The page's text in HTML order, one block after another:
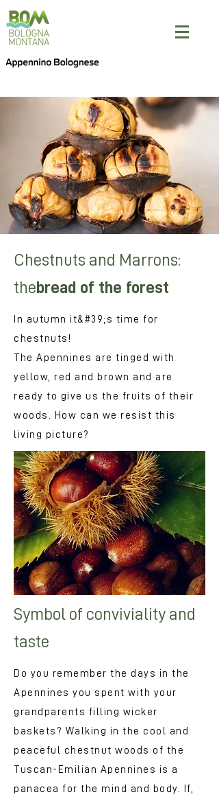
Chestnuts and Marrons:
thebread of the forest
In autumn it&#39;s time for
chestnuts!
The Apennines are tinged with
yellow, red and brown and are
ready to give us the fruits of their
woods. How can we resist this
living picture?
Symbol of conviviality and
taste
Do you remember the days in the
Apennines you spent with your
grandparents filling wicker
baskets? Walking in the cool and
peaceful chestnut woods of the
Tuscan-Emilian Apennines is a
panacea for the mind and body. If,